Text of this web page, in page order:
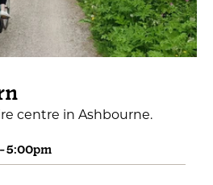
centre in Ashbourne.
5:00pm